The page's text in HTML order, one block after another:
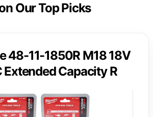
Our Top Picks
48-11-1850R M18 18V
Extended Capacity R